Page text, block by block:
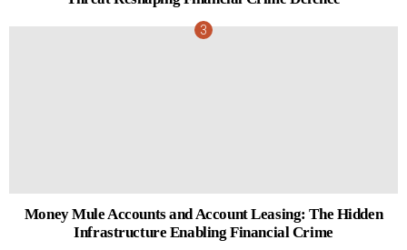
Money Mule Accounts and Account Leasing: The Hidden
Infrastructure Enabling Financial Crime